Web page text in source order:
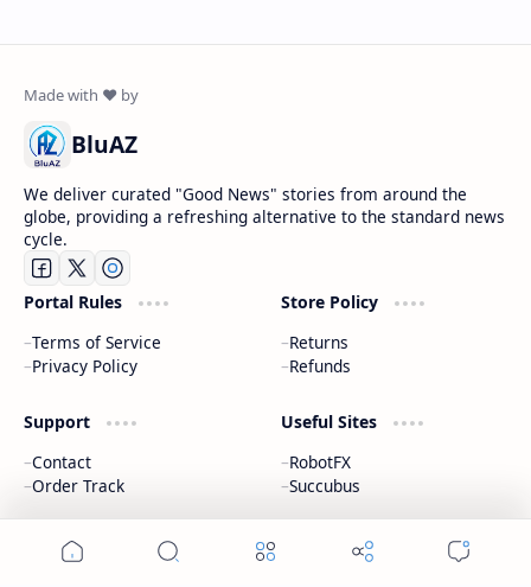
BluAZ
We deliver curated "Good News" stories from around the
globe, providing a refreshing alternative to the standard news
cycle.
Portal Rules
Terms of Service
Privacy Policy
Store Policy
Returns
Refunds
Support
Contact
Order Track
Useful Sites
RobotFX
Succubus
2026‧ The Positive Portal | Bluaz ‧ All rights reserved.